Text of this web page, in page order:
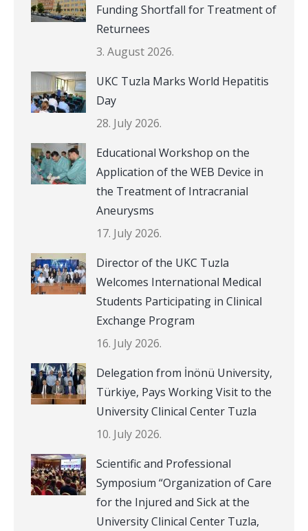
Funding Shortfall for Treatment of
Returnees
3. August 2026.
UKC Tuzla Marks World Hepatitis
Day
28. July 2026.
Educational Workshop on the
Application of the WEB Device in
the Treatment of Intracranial
Aneurysms
17. July 2026.
Director of the UKC Tuzla
Welcomes International Medical
Students Participating in Clinical
Exchange Program
16. July 2026.
Delegation from İnönü University,
Türkiye, Pays Working Visit to the
University Clinical Center Tuzla
10. July 2026.
Scientific and Professional
Symposium “Organization of Care
for the Injured and Sick at the
University Clinical Center Tuzla,